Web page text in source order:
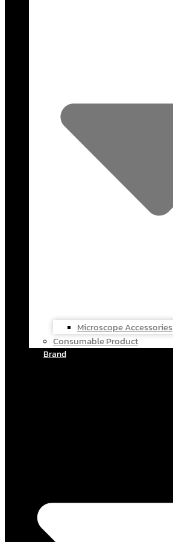
Microscope Accessories
Consumable Product
Brand